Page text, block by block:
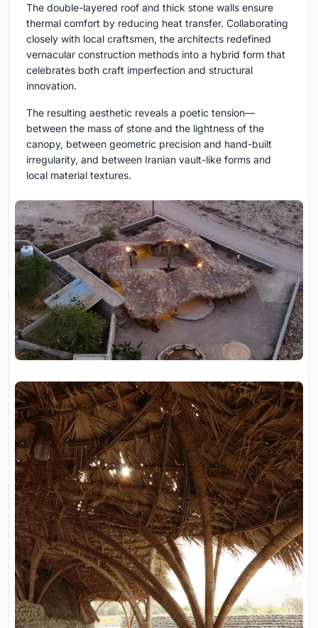
The double-layered roof and thick stone walls ensure
thermal comfort by reducing heat transfer. Collaborating
closely with local craftsmen, the architects redefined
vernacular construction methods into a hybrid form that
celebrates both craft imperfection and structural
innovation.
The resulting aesthetic reveals a poetic tension—
between the mass of stone and the lightness of the
canopy, between geometric precision and hand-built
irregularity, and between Iranian vault-like forms and
local material textures.